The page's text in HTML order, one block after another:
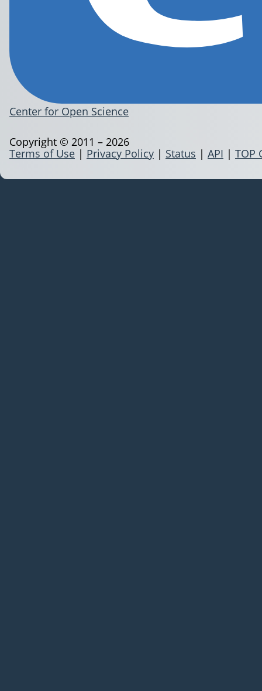
Center for Open Science
Terms of Use | Privacy Policy | Status | API | TOP
Copyright © 2011 – 2026